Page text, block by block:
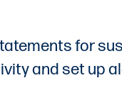
for
and set up